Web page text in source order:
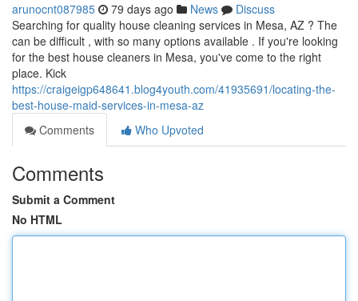
arunocnt087985 79 days ago News
Discuss
Searching for quality house cleaning services in Mesa, AZ ? The
can be difficult , with so many options available . If you're looking
for the best house cleaners in Mesa, you've come to the right
place. Kick
https://craigeigp648641.blog4youth.com/41935691/locating-the-
best-house-maid-services-in-mesa-az
Comments
Who Upvoted
Comments
Submit a Comment
No HTML